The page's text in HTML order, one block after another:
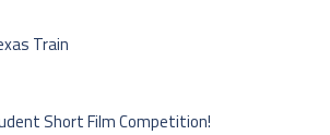
Train
Short Film Competition!